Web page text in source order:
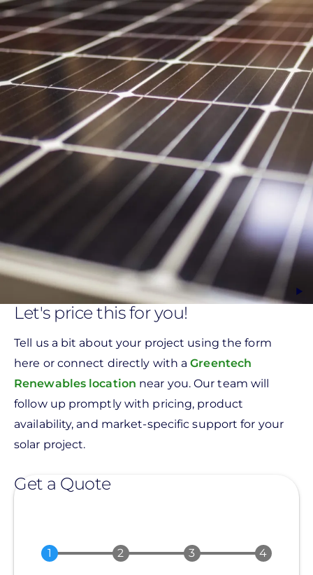
Let's price this for you!
Tell us a bit about your project using the form
here or connect directly with aGreentech
Renewables location near you. Our team will
follow up promptly with pricing, product
availability, and market-specific support for your
solar project.
Get a Quote